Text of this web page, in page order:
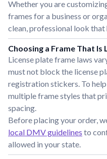
Whether you are
frames for a business or
clean, professional look that
Choosing a Frame That Is
License plate frame laws
must not block the license
registration stickers. To
multiple frame styles that
spacing.
Before placing your order,
local DMV guidelines to
allowed in your state.